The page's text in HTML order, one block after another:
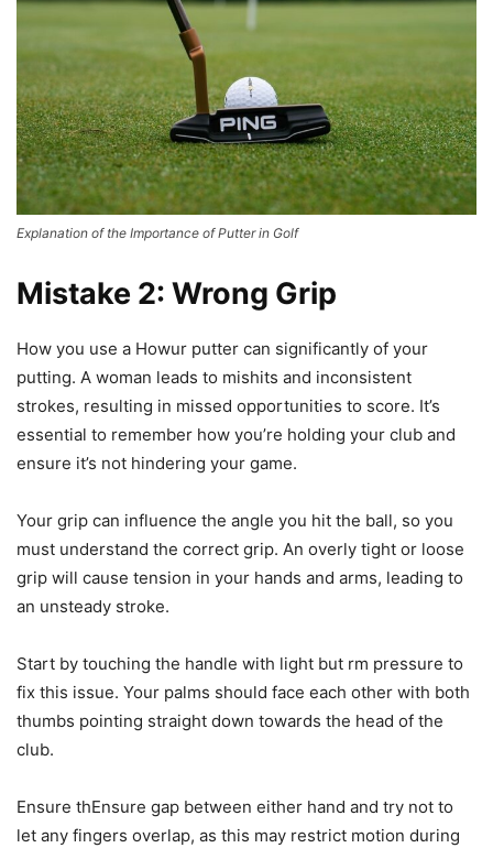
Explanation of the Importance of Putter in Golf
Mistake 2: Wrong Grip
How you use a Howur putter can significantly of your
putting. A woman leads to mishits and inconsistent
strokes, resulting in missed opportunities to score. It’s
essential to remember how you’re holding your club and
ensure it’s not hindering your game.
Your grip can influence the angle you hit the ball, so you
must understand the correct grip. An overly tight or loose
grip will cause tension in your hands and arms, leading to
an unsteady stroke.
Start by touching the handle with light but rm pressure to
fix this issue. Your palms should face each other with both
thumbs pointing straight down towards the head of the
club.
Ensure thEnsure gap between either hand and try not to
let any fingers overlap, as this may restrict motion during